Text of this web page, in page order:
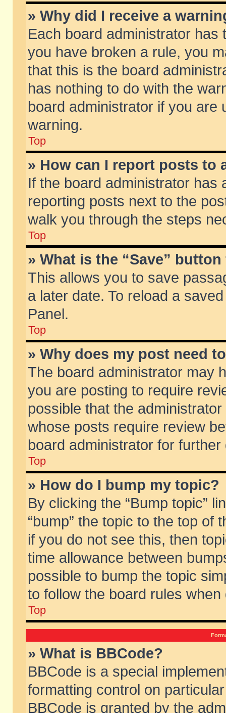
» Why did I receive a
Each board administrator
you have broken a rule, you
that this is the board
has nothing to do with the
board administrator if you are
warning.
Top
» How can I report posts to
If the board administrator has
reporting posts next to the
walk you through the steps
Top
» What is the “Save”
This allows you to save
a later date. To reload a
Panel.
Top
» Why does my post need
The board administrator may
you are posting to require
possible that the
whose posts require review
board administrator for further
Top
» How do I bump my topic?
By clicking the “Bump topic”
“bump” the topic to the top of
if you do not see this, then
time allowance between
possible to bump the topic
to follow the board rules when
Top
» What is BBCode?
BBCode is a special
formatting control on
BBCode is granted by the